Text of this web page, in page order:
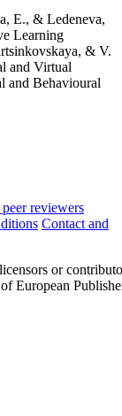
E., & Ledeneva,
Learning
& V.
and Virtual
and Behavioural
reviewers
Contact and
or
European